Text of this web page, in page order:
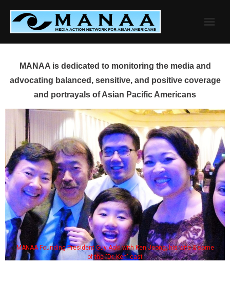
content
MANAA is dedicated to monitoring the media and
advocating balanced, sensitive, and positive coverage
and portrayals of Asian Pacific Americans
MANAA Founding President Guy Aoki with Ken Jeong, his wife & some
of the "Dr. Ken" cast